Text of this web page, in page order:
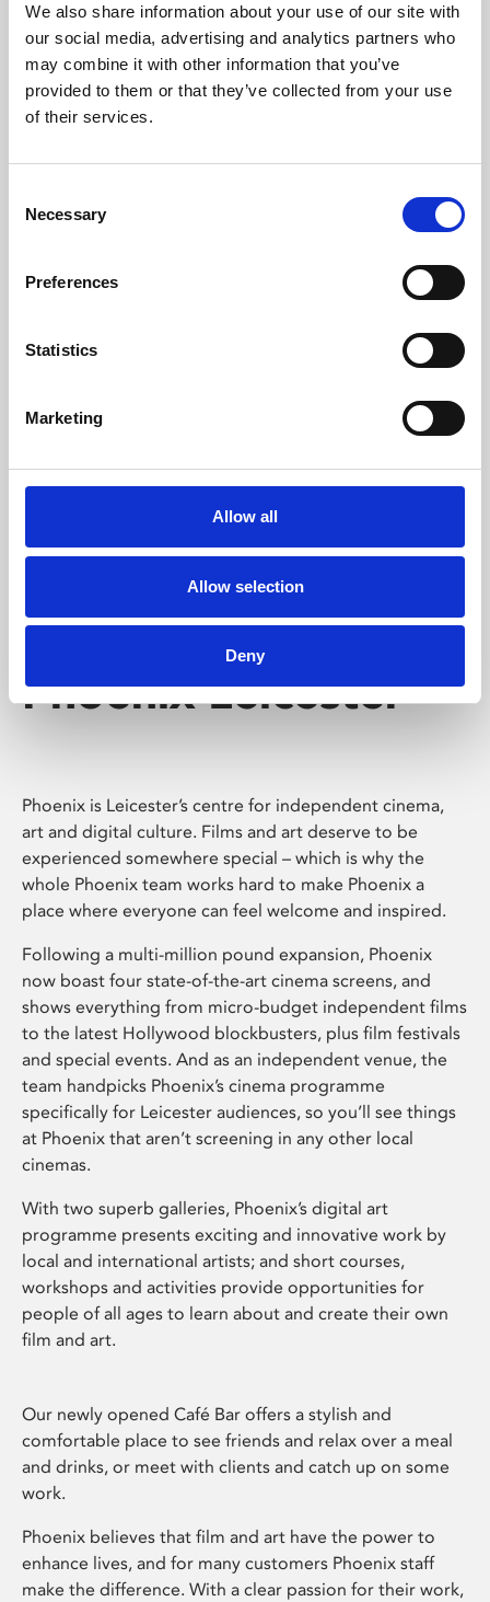
We also share information about your use of our site with
our social media, advertising and analytics partners who
may combine it with other information that you’ve
provided to them or that they’ve collected from your use
of their services.
Selection
Necessary
Preferences
Statistics
Marketing
Allow all
Allow selection
Deny
University.
Learning & Education
Whether for pleasure, professional skills or education,
Phoenix's short courses, talks, workshops and
Phoenix Leicester
Phoenix is Leicester’s centre for independent cinema,
art and digital culture. Films and art deserve to be
experienced somewhere special – which is why the
whole Phoenix team works hard to make Phoenix a
place where everyone can feel welcome and inspired.
Following a multi-million pound expansion, Phoenix
now boast four state-of-the-art cinema screens, and
shows everything from micro-budget independent films
to the latest Hollywood blockbusters, plus film festivals
and special events. And as an independent venue, the
team handpicks Phoenix’s cinema programme
specifically for Leicester audiences, so you’ll see things
at Phoenix that aren’t screening in any other local
cinemas.
With two superb galleries, Phoenix’s digital art
programme presents exciting and innovative work by
local and international artists; and short courses,
workshops and activities provide opportunities for
people of all ages to learn about and create their own
film and art.
Our newly opened Café Bar offers a stylish and
comfortable place to see friends and relax over a meal
and drinks, or meet with clients and catch up on some
work.
Phoenix believes that film and art have the power to
enhance lives, and for many customers Phoenix staff
make the difference. With a clear passion for their work,